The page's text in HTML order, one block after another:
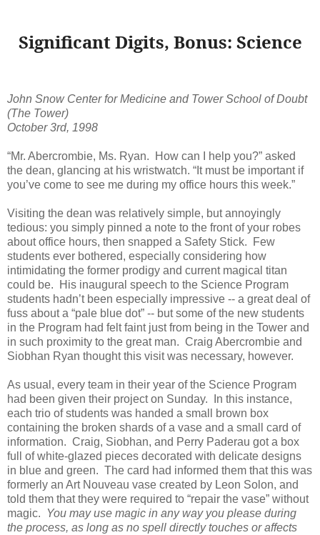
Significant Digits, Bonus: Science
John Snow Center for Medicine and Tower School of Doubt
(The Tower)
October 3rd, 1998
“Mr. Abercrombie, Ms. Ryan. How can I help you?” asked
the dean, glancing at his wristwatch. “It must be important if
you’ve come to see me during my office hours this week.”
Visiting the dean was relatively simple, but annoyingly
tedious: you simply pinned a note to the front of your robes
about office hours, then snapped a Safety Stick. Few
students ever bothered, especially considering how
intimidating the former prodigy and current magical titan
could be. His inaugural speech to the Science Program
students hadn’t been especially impressive -- a great deal of
fuss about a “pale blue dot” -- but some of the new students
in the Program had felt faint just from being in the Tower and
in such proximity to the great man. Craig Abercrombie and
Siobhan Ryan thought this visit was necessary, however.
As usual, every team in their year of the Science Program
had been given their project on Sunday. In this instance,
each trio of students was handed a small brown box
containing the broken shards of a vase and a small card of
information. Craig, Siobhan, and Perry Paderau got a box
full of white-glazed pieces decorated with delicate designs
in blue and green. The card had informed them that this was
formerly an Art Nouveau vase created by Leon Solon, and
told them that they were required to “repair the vase” without
magic.
You may use magic in any way you please during
the process, as long as no spell directly touches or affects